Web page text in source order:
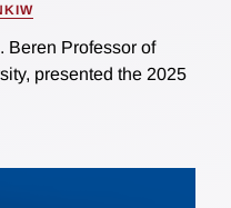
Beren Professor of
presented the 2025